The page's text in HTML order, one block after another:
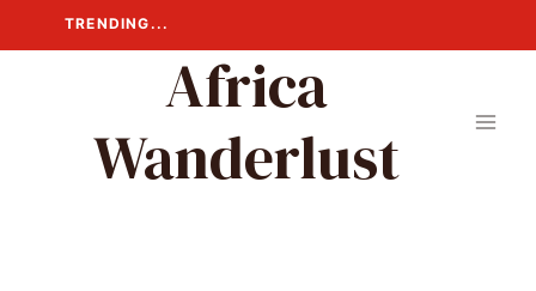
to
TRENDING...
Africa
Wanderlust